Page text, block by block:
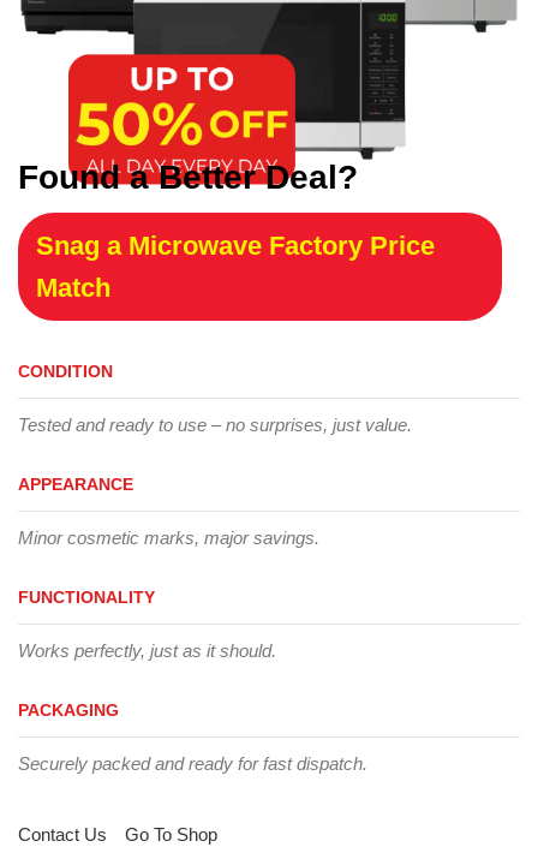
Found a Better Deal?
Snag a Microwave Factory Price
Match
CONDITION
Tested and ready to use – no surprises, just value.
APPEARANCE
Minor cosmetic marks, major savings.
FUNCTIONALITY
Works perfectly, just as it should.
PACKAGING
Securely packed and ready for fast dispatch.
Contact Us Go To Shop